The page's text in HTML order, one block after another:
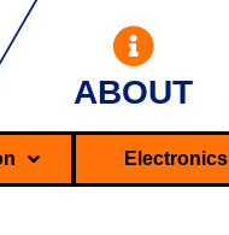
ABOUT
Electronics